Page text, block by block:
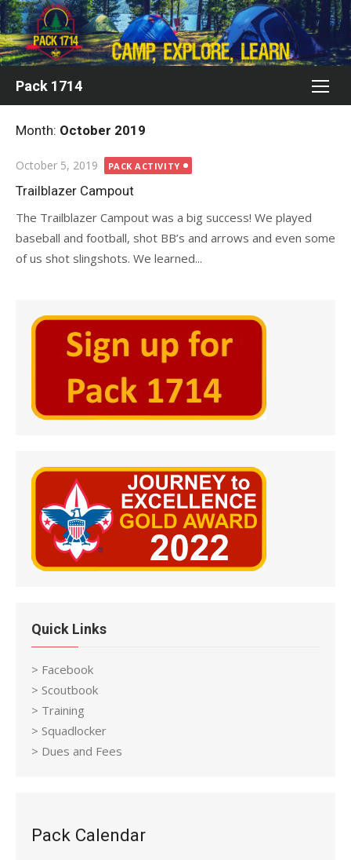
Skip
to
content
Pack 1714
Month: October 2019
Posted
on
October 5, 2019 PACK ACTIVITY
Trailblazer Campout
The Trailblazer Campout was a big success! We played
baseball and football, shot BB’s and arrows and even some
of us shot slingshots. We learned...
Quick Links
> Facebook
> Scoutbook
> Training
> Squadlocker
> Dues and Fees
Pack Calendar